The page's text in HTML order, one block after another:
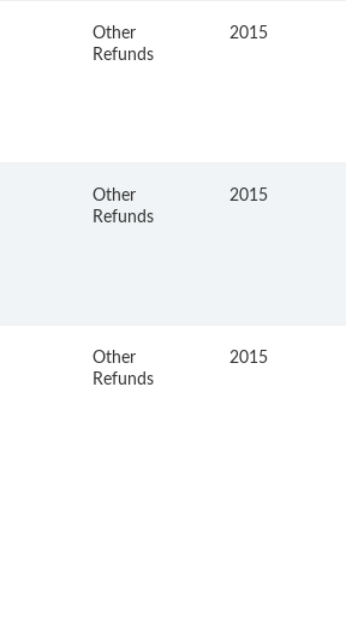
Other
Refunds
2015
Other
Refunds
2015
Other
Refunds
2015